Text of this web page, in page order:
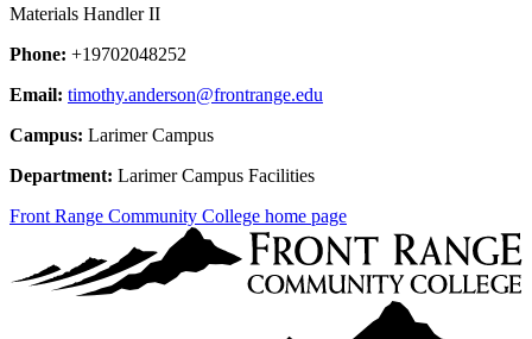
Materials Handler II
Phone: +19702048252
Email: timothy.anderson@frontrange.edu
Campus: Larimer Campus
Department: Larimer Campus Facilities
Front Range Community College home page